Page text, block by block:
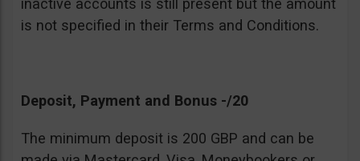
inactive accounts is still present but the amount
is not specified in their Terms and Conditions.
Deposit, Payment and Bonus -/20
The minimum deposit is 200 GBP and can be